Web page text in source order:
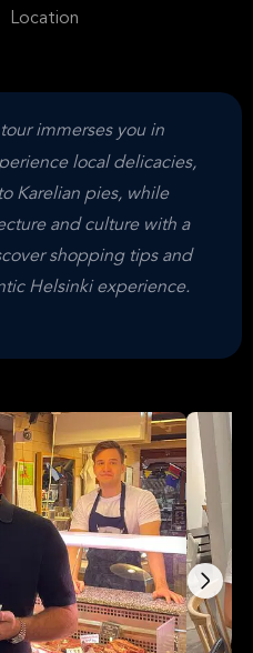
Location
immerses you in
local delicacies,
Karelian pies, while
and culture with a
shopping tips and
Helsinki experience.